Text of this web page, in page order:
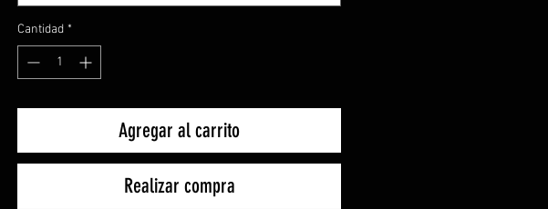
Cantidad *
Agregar al carrito
Realizar compra